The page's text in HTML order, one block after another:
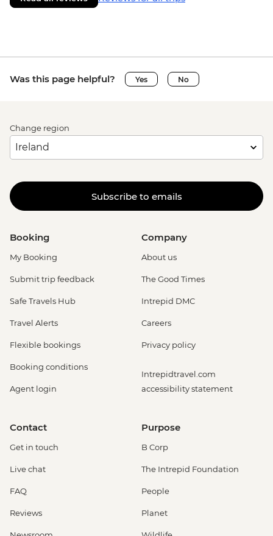
Was this page helpful? Yes No
Change region
Subscribe to emails
Booking
My Booking
Submit trip feedback
Safe Travels Hub
Travel Alerts
Flexible bookings
Booking conditions
Agent login
Company
About us
The Good Times
Intrepid DMC
Careers
Privacy policy
Intrepidtravel.com
accessibility statement
Contact
Get in touch
Live chat
FAQ
Reviews
Purpose
B Corp
The Intrepid Foundation
People
Planet